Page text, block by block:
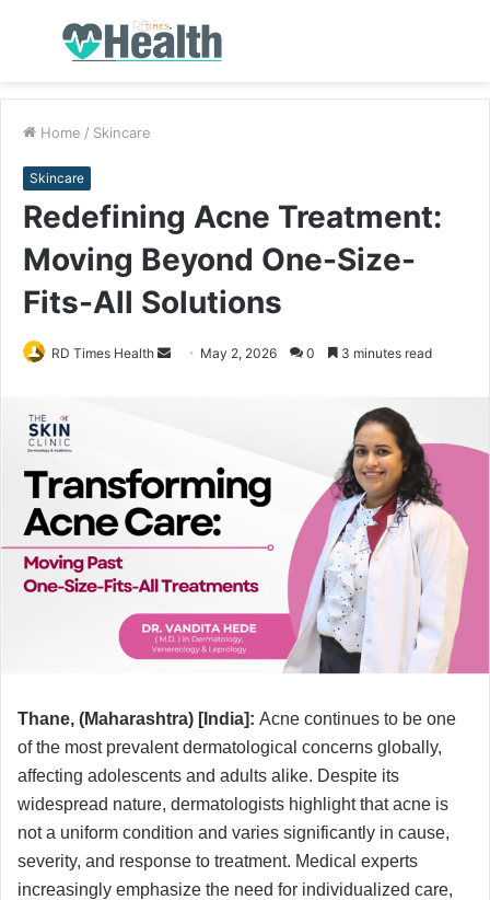
Menu
Home / Skincare
Skincare
Redefining Acne Treatment:
Moving Beyond One-Size-
Fits-All Solutions
RD Times Health
n
m
i
l
May 2, 2026 0 3 minutes read
Thane, (Maharashtra) [India]: Acne continues to be one
of the most prevalent dermatological concerns globally,
affecting adolescents and adults alike. Despite its
widespread nature, dermatologists highlight that acne is
not a uniform condition and varies significantly in cause,
severity, and response to treatment. Medical experts
increasingly emphasize the need for individualized care,